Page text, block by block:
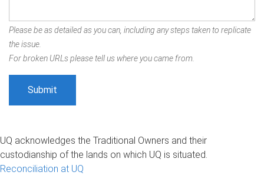
Please be as detailed as you can, including any steps taken to replicate
the issue.
For broken URLs please tell us where you came from.
UQ acknowledges the Traditional Owners and their
custodianship of the lands on which UQ is situated.
Reconciliation at UQ